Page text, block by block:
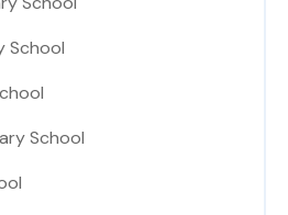
School
School